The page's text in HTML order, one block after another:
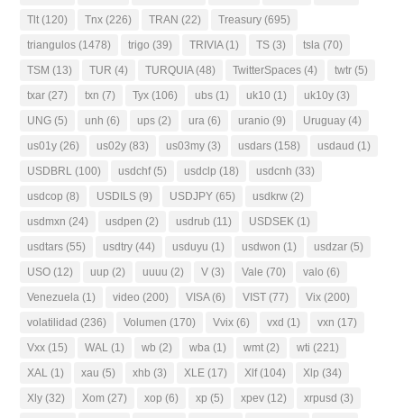
Tlt (120) Tnx (226) TRAN (22) Treasury (695)
triangulos (1478) trigo (39) TRIVIA(1) TS (3) tsla (70)
TSM (13) TUR (4) TURQUIA(48) TwitterSpaces (4) twtr (5)
txar (27) txn (7) Tyx (106) ubs (1) uk10 (1) uk10y (3)
UNG (5) unh (6) ups (2) ura (6) uranio (9) Uruguay (4)
us01y (26) us02y (83) us03my (3) usdars (158) usdaud (1)
USDBRL (100) usdchf(5) usdclp (18) usdcnh (33)
usdcop (8) USDILS (9) USDJPY (65) usdkrw (2)
usdmxn (24) usdpen (2) usdrub (11) USDSEK (1)
usdtars (55) usdtry (44) usduyu (1) usdwon (1) usdzar (5)
USO (12) uup (2) uuuu (2) V (3) Vale (70) valo (6)
Venezuela (1) video (200) VISA(6) VIST (77) Vix (200)
volatilidad (236) Volumen (170) Vvix (6) vxd (1) vxn (17)
Vxx (15) WAL (1) wb (2) wba (1) wmt (2) wti (221)
XAL (1) xau (5) xhb (3) XLE (17) Xlf(104) Xlp (34)
Xly (32) Xom (27) xop (6) xp (5) xpev (12) xrpusd (3)